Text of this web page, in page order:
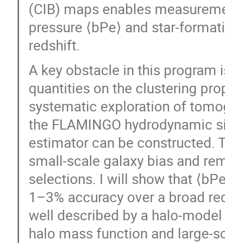
(CIB) maps enables
pressure ⟨bPe⟩ and star-
redshift.
A key obstacle in this
quantities on the clustering
systematic exploration of
the FLAMINGO hydrodynamic
estimator can be constructed.
small-scale galaxy bias and
selections. I will show that
1–3% accuracy over a broad
well described by a halo-
halo mass function and large-